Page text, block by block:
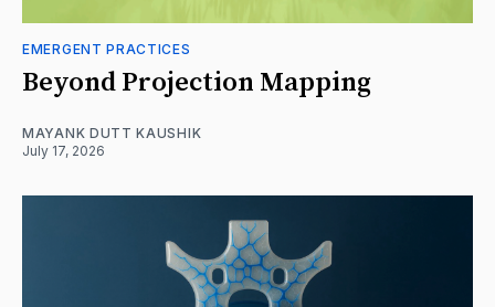
EMERGENT PRACTICES
Beyond Projection Mapping
MAYANK DUTT KAUSHIK
July 17, 2026